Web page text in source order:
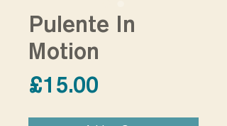
Pulente In
Motion
£15.00